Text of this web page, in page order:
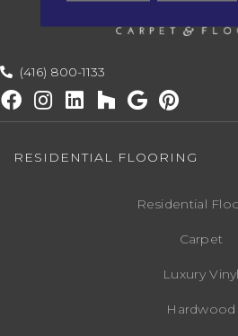
(416) 800-1133
RESIDENTIAL FLOORING
Residential
Carpet
Luxury Vinyl
Hardwood